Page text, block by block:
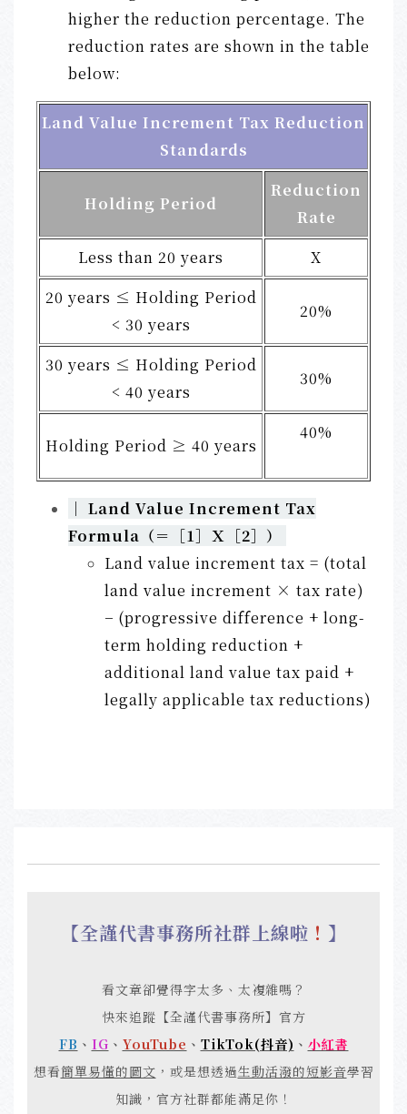
higher the reduction percentage. The
reduction rates are shown in the table
below:
Land Value Increment Tax Reduction
Standards
Holding Period
Reduction
Rate
Less than 20 years
X
20 years ≤ Holding Period
< 30 years
20%
30 years ≤ Holding Period
< 40 years
30%
Holding Period ≥ 40 years
40%
｜ Land Value Increment Tax
Formula（＝［1］ Ｘ［2］）
Land value increment tax = (total
land value increment × tax rate)
− (progressive difference + long-
term holding reduction +
additional land value tax paid +
legally applicable tax reductions)
【全謹代書事務所社群上線啦 ！ 】
看文章卻覺得字太多、太複雜嗎？
快來追蹤【全謹代書事務所】官方
FB 、 IG 、 YouTube 、 TikTok(抖音) 、 小紅書
想看簡單易懂的圖文 ，或是想透過生動活潑的短影音學習
知識，官方社群都能滿足你！